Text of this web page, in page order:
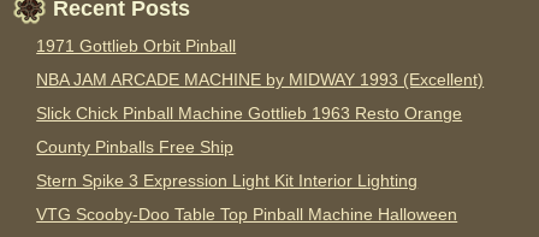
Recent Posts
1971 Gottlieb Orbit Pinball
NBA JAM ARCADE MACHINE by MIDWAY 1993 (Excellent)
Slick Chick Pinball Machine Gottlieb 1963 Resto Orange
County Pinballs Free Ship
Stern Spike 3 Expression Light Kit Interior Lighting
VTG Scooby-Doo Table Top Pinball Machine Halloween